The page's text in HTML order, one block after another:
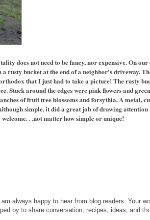
does not need to be fancy, nor expensive. On
rusty bucket at the end of a neighbor's driveway.
that I just had to take a picture! The rusty
Stuck around the edges were pink flowers and
of fruit tree blossoms and forsythia. A metal,
simple, it did a great job of drawing attention
. .not matter how simple or unique!
always happy to hear from blog readers. Your
by to share conversation, recipes, ideas, and